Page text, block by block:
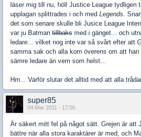
läser mig till nu, höll Justice League tydligen
upplagan splittrades i och med Legends .
det som senare skulle bli Jusice League
var ju Batman tillbaks med i gänget... och
ledare... vilket nog inte var så svårt efter att
samma sak och alla kom överens om att
sämre ledare än vem som helst...
Hm... Varför slutar det alltid med att alla
super85
04 Mar 2011 - 17:56
Är säkert mitt fel på något sätt. Grejen är att
bättre när alla stora karaktärer är med, och